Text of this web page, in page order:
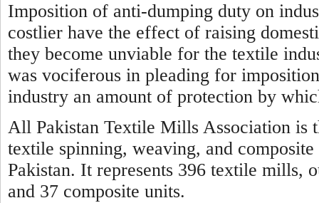
Imposition of anti-dumping duty on
costlier have the effect of raising
they become unviable for the textile
was vociferous in pleading for
industry an amount of protection by
All Pakistan Textile Mills Association is
textile spinning, weaving, and
Pakistan. It represents 396 textile mills,
and 37 composite units.